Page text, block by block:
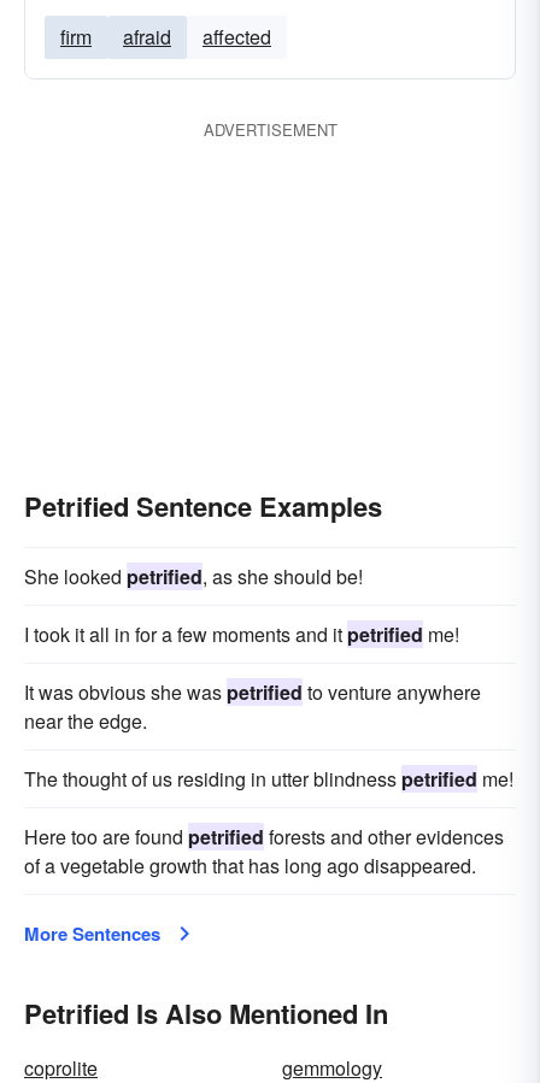
firm afraid affected
ADVERTISEMENT
Petrified Sentence Examples
She looked petrified, as she should be!
I took it all in for a few moments and it petrified me!
It was obvious she was petrified to venture anywhere
near the edge.
The thought of us residing in utter blindness petrified me!
Here too are found petrified forests and other evidences
of a vegetable growth that has long ago disappeared.
More Sentences
Petrified Is Also Mentioned In
coprolite
gemmology